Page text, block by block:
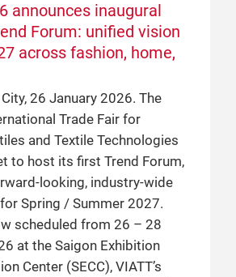
announces inaugural
Forum: unified vision
across fashion, home,
26 January 2026. The
Trade Fair for
and Textile Technologies
to host its first Trend Forum,
looking, industry-wide
Spring / Summer 2027.
scheduled from 26 – 28
at the Saigon Exhibition
Center (SECC), VIATT’s